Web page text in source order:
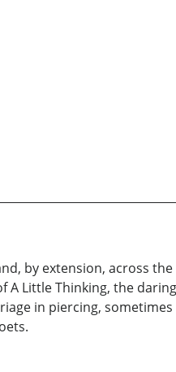
by extension, across
A Little Thinking, the
in piercing,